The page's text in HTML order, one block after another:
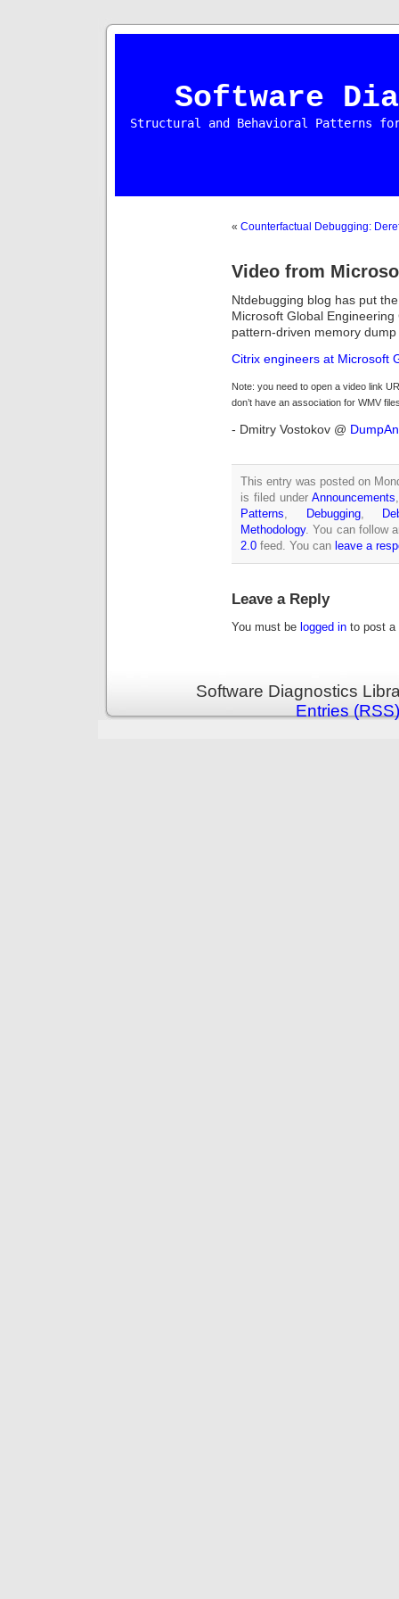
Software
Structural and Behavioral Patterns
« Counterfactual Debugging:
Video from
Ntdebugging blog has put
Microsoft Global
pattern-driven memory
Citrix engineers at Microsoft
Note: you need to open a video link
don’t have an association for WMV
- Dmitry Vostokov @
This entry was posted on
is filed under Announcements
Patterns, Debugging,
Methodology. You can follow
2.0 feed. You can leave a
Leave a Reply
You must be logged in to post a
Software Diagnostics
Entries (RSS)